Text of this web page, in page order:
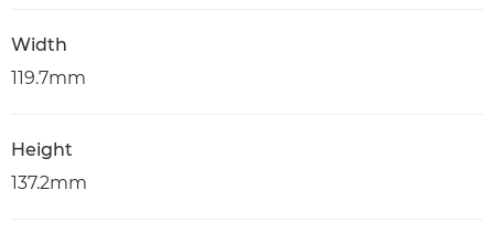
Width
119.7mm
Height
137.2mm